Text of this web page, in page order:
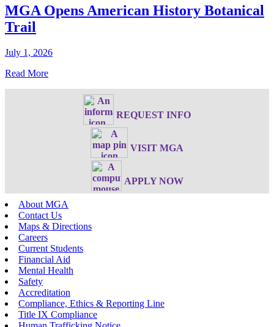
MGA Opens American History Botanical
Trail
July 1, 2026
Read More
REQUEST INFO
VISIT MGA
APPLY NOW
About MGA
Contact Us
Maps & Directions
Careers
Current Students
Financial Aid
Mental Health
Safety
Accreditation
Compliance, Ethics & Reporting Line
Title IX Compliance